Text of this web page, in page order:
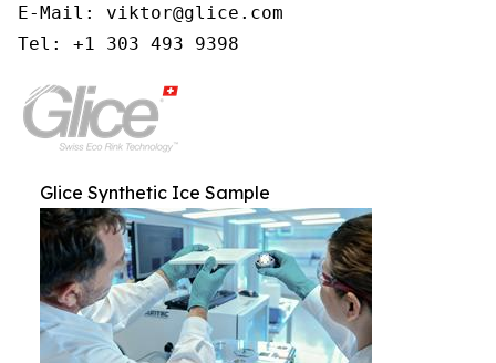
E-Mail: viktor@glice.com
Tel: +1 303 493 9398
Glice Synthetic Ice Sample